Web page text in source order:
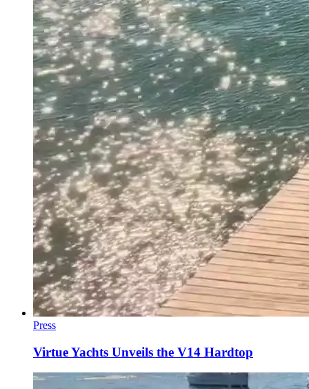
Press
Virtue Yachts Unveils the V14 Hardtop